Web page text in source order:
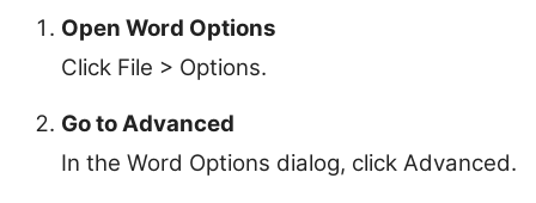
Open Word Options
Click File > Options.
Go to Advanced
In the Word Options dialog, click Advanced.